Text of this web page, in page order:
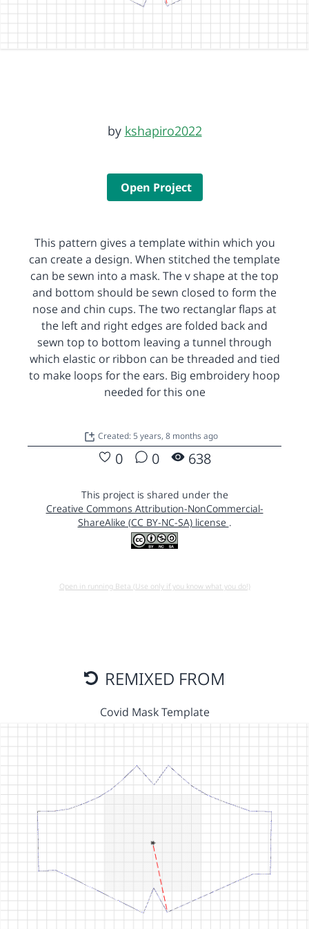
by kshapiro2022
Open Project
This pattern gives a template within which you
can create a design. When stitched the template
can be sewn into a mask. The v shape at the top
and bottom should be sewn closed to form the
nose and chin cups. The two rectanglar flaps at
the left and right edges are folded back and
sewn top to bottom leaving a tunnel through
which elastic or ribbon can be threaded and tied
to make loops for the ears. Big embroidery hoop
needed for this one
Created: 5 years, 8 months ago
0 0 638
This project is shared under the
Creative Commons Attribution-NonCommercial-
ShareAlike (CC BY-NC-SA) license .
Open in running Beta (Use only if you know what you do!)
REMIXED FROM
Covid Mask Template